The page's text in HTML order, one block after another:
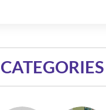
CATEGORIES